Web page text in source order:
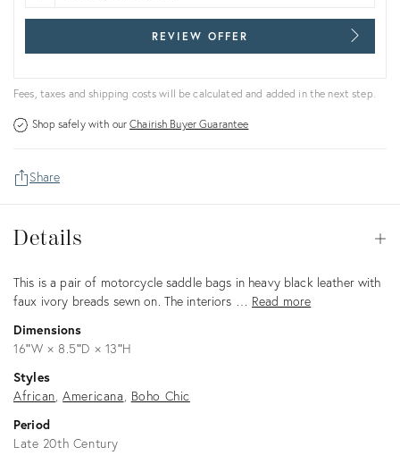
REVIEW OFFER
Fees, taxes and shipping costs will be calculated and added in the next step.
Shop safely with ourChairish Buyer Guarantee
Share
Details
Description
This is a pair of motorcycle saddle bags in heavy black leather with
faux ivory breads sewn on. The interiors … Read more
Dimensions
16ʺW × 8.5ʺD × 13ʺH
Styles
African Americana Boho Chic
Period
Late 20th Century